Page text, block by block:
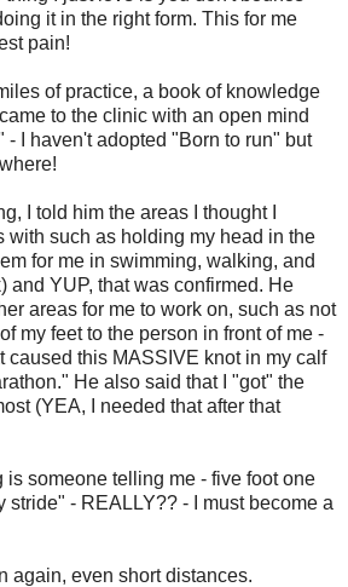
it in the right form. This for me
pain!
of practice, a book of knowledge
to the clinic with an open mind
- I haven't adopted "Born to run" but
I told him the areas I thought I
with such as holding my head in the
for me in swimming, walking, and
and YUP, that was confirmed. He
areas for me to work on, such as not
my feet to the person in front of me -
caused this MASSIVE knot in my calf
He also said that I "got" the
(YEA, I needed that after that
someone telling me - five foot one
stride" - REALLY?? - I must become a
again, even short distances.